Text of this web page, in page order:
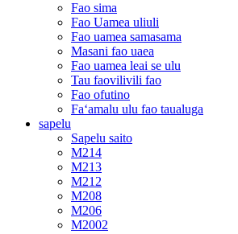
Fao sima
Fao Uamea uliuli
Fao uamea samasama
Masani fao uaea
Fao uamea leai se ulu
Tau faovilivili fao
Fao ofutino
Faʻamalu ulu fao taualuga
sapelu
Sapelu saito
M214
M213
M212
M208
M206
M2002